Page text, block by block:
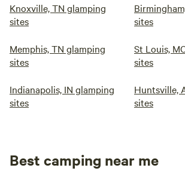
Knoxville, TN glamping
sites
sites
Memphis, TN glamping
sites
St Louis,
sites
Indianapolis, IN glamping
sites
Huntsville,
sites
Best camping near me